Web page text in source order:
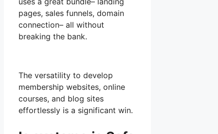
pages, sales funnels, domain
connection– all without
breaking the bank.
The versatility to develop
membership websites, online
courses, and blog sites
effortlessly is a significant win.